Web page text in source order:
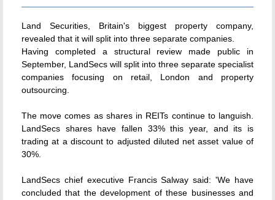
Land Securities, Britain's biggest property company,
revealed that it will split into three separate companies.
Having completed a structural review made public in
September, LandSecs will split into three separate specialist
companies focusing on retail, London and property
outsourcing.
The move comes as shares in REITs continue to languish.
LandSecs shares have fallen 33% this year, and its is
trading at a discount to adjusted diluted net asset value of
30%.
LandSecs chief executive Francis Salway said: 'We have
concluded that the development of these businesses and